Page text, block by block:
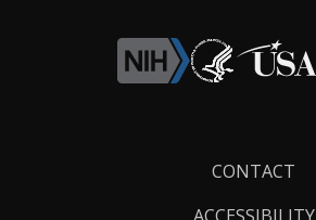
CONTACT